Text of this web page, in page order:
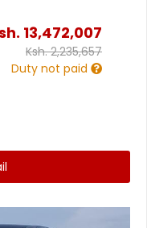
13,472,007
Ksh.2,235,657
Duty not paid